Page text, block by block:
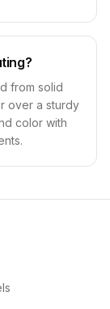
from solid
over a sturdy
color with